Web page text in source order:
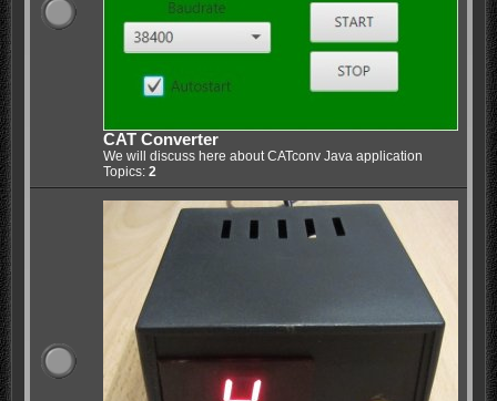
CAT Converter
We will discuss here about CATconv Java application
Topics: 2